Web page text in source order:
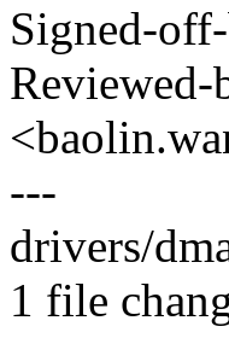
Signed-
---
drivers/
1 file